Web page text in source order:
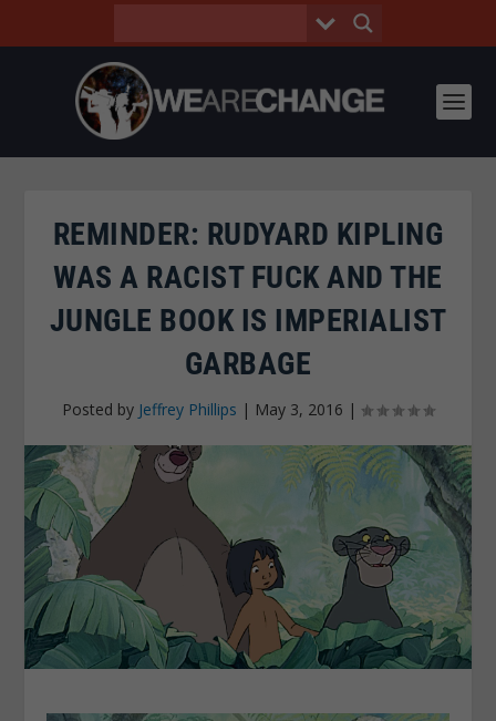
REMINDER: RUDYARD KIPLING
WAS A RACIST FUCK AND THE
JUNGLE BOOK IS IMPERIALIST
GARBAGE
Posted by Jeffrey Phillips | May 3, 2016 |